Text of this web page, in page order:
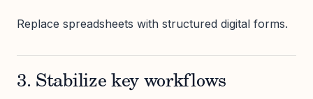
Replace spreadsheets with structured digital forms.
3. Stabilize key workflows